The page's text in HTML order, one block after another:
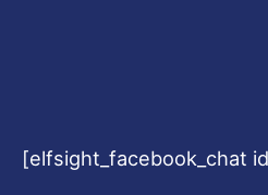
[elfsight_facebook_chat